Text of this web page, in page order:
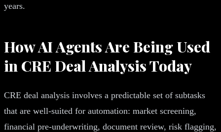
years.
How AI Agents Are Being Used
in CRE Deal Analysis Today
CRE deal analysis involves a predictable set of subtasks
that are well-suited for automation: market screening,
financial pre-underwriting, document review, risk flagging,